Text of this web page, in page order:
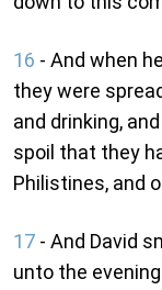
16 - And when
they were
and drinking,
spoil that they
Philistines, and
17 - And David
unto the